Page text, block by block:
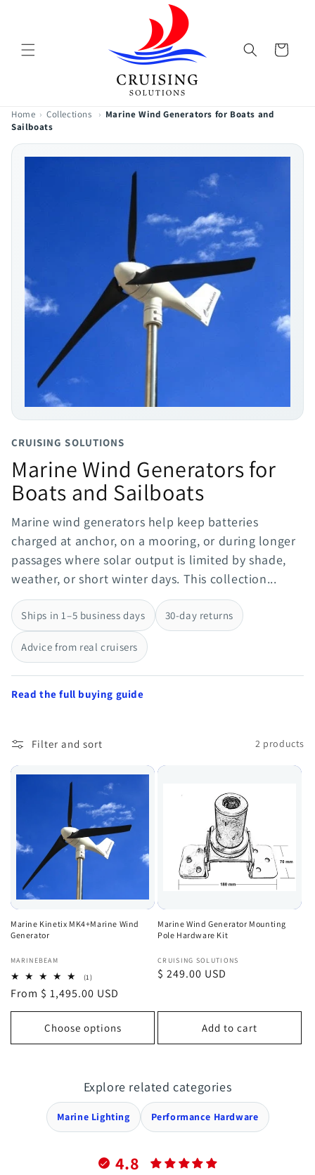
Cart
Home › Collections › Marine Wind Generators for Boats and
Sailboats
CRUISING SOLUTIONS
Marine Wind Generators for
Boats and Sailboats
Marine wind generators help keep batteries
charged at anchor, on a mooring, or during longer
passages where solar output is limited by shade,
weather, or short winter days. This collection...
Ships in 1–5 business days 30-day returns
Advice from real cruisers
Read the full buying guide
Filter and sort 2 products
Marine Kinetix MK4+Marine Wind
Generator
Vendor:
MARINEBEAM
(1)1
reviews
Regular
price
From $ 1,495.00 USD
Choose options
Marine Wind Generator Mounting
Pole Hardware Kit
Vendor:
CRUISING SOLUTIONS
Regular
$ 249.00 USD
Add to cart
Explore related categories
Marine Lighting Performance Hardware
4.8